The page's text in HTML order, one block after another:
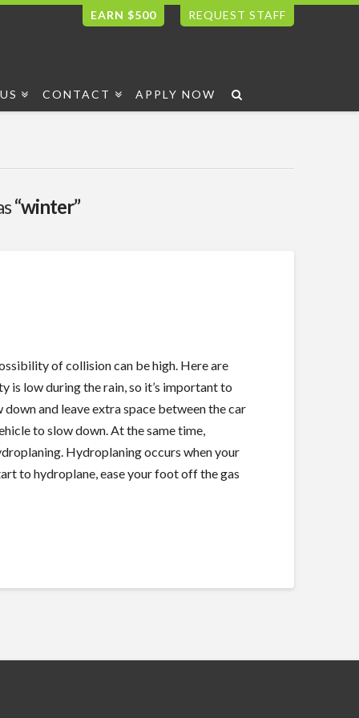
REQUEST STAFF
EARN $500
CONTACT APPLY NOW
“winter”
of collision can be high. Here are
is low during the rain, so it’s important to
and leave extra space between the car
to slow down. At the same time,
Hydroplaning occurs when your
to hydroplane, ease your foot off the gas